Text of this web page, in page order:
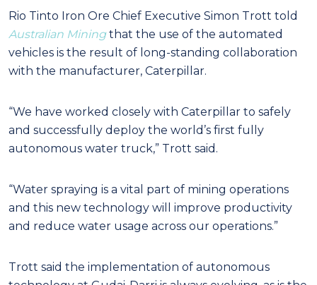
Rio Tinto Iron Ore Chief Executive Simon Trott told
Australian Miningthat the use of the automated
vehicles is the result of long-standing collaboration
with the manufacturer, Caterpillar.
“We have worked closely with Caterpillar to safely
and successfully deploy the world’s first fully
autonomous water truck,” Trott said.
“Water spraying is a vital part of mining operations
and this new technology will improve productivity
and reduce water usage across our operations.”
Trott said the implementation of autonomous